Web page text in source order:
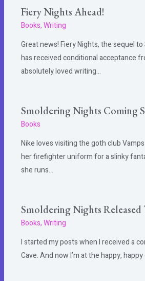
Fiery Nights Ahead!
Books,Writing
Great news! Fiery Nights, the sequel
has received conditional acceptance
absolutely loved writing…
Smoldering Nights Coming
Books
Nike loves visiting the goth club
her firefighter uniform for a slinky
she runs…
Smoldering Nights Released
Books,Writing
I started my posts when I received a
Cave. And now I’m at the happy,